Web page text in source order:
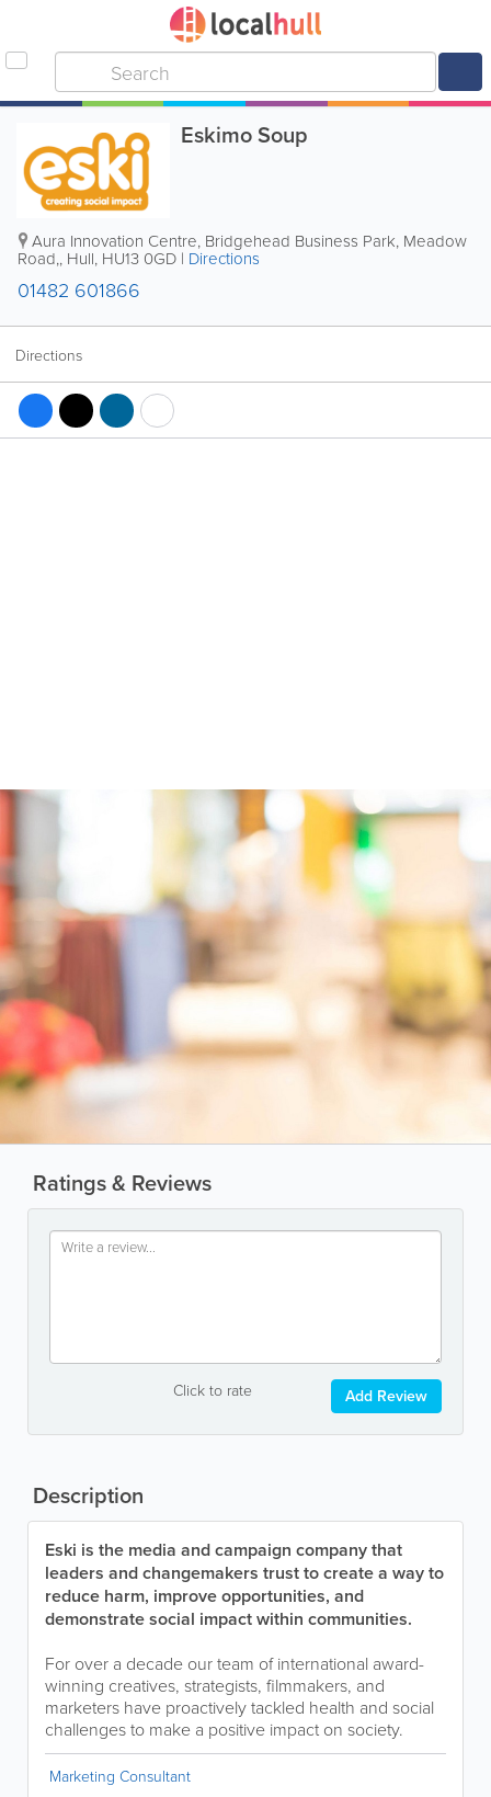
Eskimo Soup
Aura Innovation Centre, Bridgehead Business Park, Meadow
Road,, Hull, HU13 0GD | Directions
01482 601866
Directions
Ratings & Reviews
Click to rate Add Review
Description
Eski is the media and campaign company that
leaders and changemakers trust to create a way to
reduce harm, improve opportunities, and
demonstrate social impact within communities.
For over a decade our team of international award-
winning creatives, strategists, filmmakers, and
marketers have proactively tackled health and social
challenges to make a positive impact on society.
Marketing Consultant